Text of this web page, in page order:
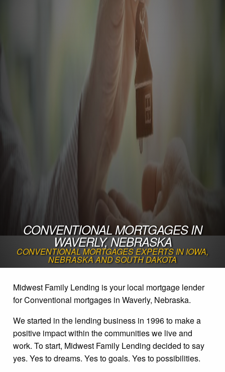
CONVENTIONAL MORTGAGES IN
WAVERLY, NEBRASKA
CONVENTIONAL MORTGAGES EXPERTS IN IOWA,
NEBRASKA AND SOUTH DAKOTA
Midwest Family Lending is your local mortgage lender
for Conventional mortgages in Waverly, Nebraska.
We started in the lending business in 1996 to make a
positive impact within the communities we live and
work. To start, Midwest Family Lending decided to say
yes. Yes to dreams. Yes to goals. Yes to possibilities.